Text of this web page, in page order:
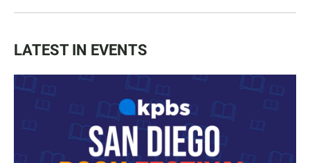
LATEST IN EVENTS